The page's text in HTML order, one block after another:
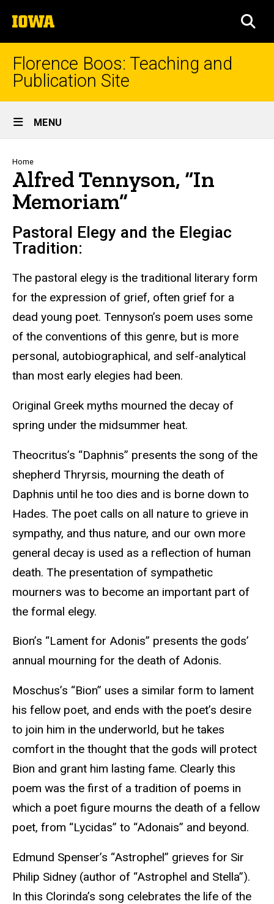
to
content
The
University
of
Iowa
Florence Boos: Teaching and
Publication Site
Site
Main
Navigation
MENU
Breadcrumb
Home
Alfred Tennyson, “In
Memoriam”
Pastoral Elegy and the Elegiac
Tradition:
The pastoral elegy is the traditional literary form
for the expression of grief, often grief for a
dead young poet. Tennyson’s poem uses some
of the conventions of this genre, but is more
personal, autobiographical, and self-analytical
than most early elegies had been.
Original Greek myths mourned the decay of
spring under the midsummer heat.
Theocritus’s “Daphnis” presents the song of the
shepherd Thryrsis, mourning the death of
Daphnis until he too dies and is borne down to
Hades. The poet calls on all nature to grieve in
sympathy, and thus nature, and our own more
general decay is used as a reflection of human
death. The presentation of sympathetic
mourners was to become an important part of
the formal elegy.
Bion’s “Lament for Adonis” presents the gods’
annual mourning for the death of Adonis.
Moschus’s “Bion” uses a similar form to lament
his fellow poet, and ends with the poet’s desire
to join him in the underworld, but he takes
comfort in the thought that the gods will protect
Bion and grant him lasting fame. Clearly this
poem was the first of a tradition of poems in
which a poet figure mourns the death of a fellow
poet, from “Lycidas” to “Adonais” and beyond.
Edmund Spenser’s “Astrophel” grieves for Sir
Philip Sidney (author of “Astrophel and Stella”).
In this Clorinda’s song celebrates the life of the